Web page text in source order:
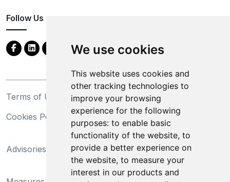
We use cookies
This website uses cookies and
other tracking technologies to
improve your browsing
experience for the following
purposes: to enable basic
functionality of the website, to
provide a better experience on
the website, to measure your
interest in our products and
Follow Us
Terms of Use
Privacy Statement
Cookies Policy
Trademarks
Advisories
California Supply Chains
Act
Do Not Sell My Personal